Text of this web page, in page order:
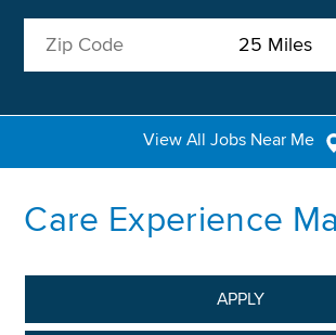
View All Jobs Near Me
Care Experience
APPLY